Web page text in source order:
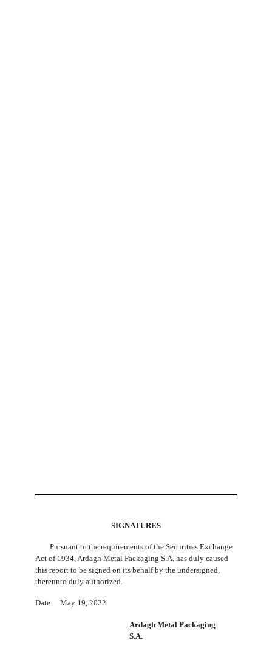
SIGNATURES
Pursuant to the requirements of the Securities Exchange
Act of 1934, Ardagh Metal Packaging S.A. has duly caused
this report to be signed on its behalf by the undersigned,
thereunto duly authorized.
Date: May 19, 2022
Ardagh Metal Packaging
S.A.